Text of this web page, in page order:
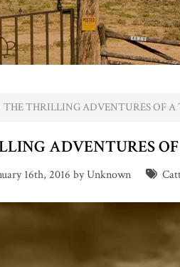
THE THRILLING ADVENTURES OF A
ADVENTURES
16th, 2016 by Unknown